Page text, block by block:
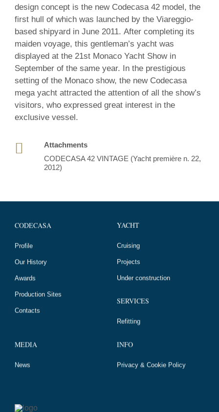
design concept is the new Codecasa 42 model, the
first hull of which was launched by the Viareggio-
based shipyard in June 2011. After completing its
maiden voyage, this gentleman’s yacht was
displayed at the 21st Monaco Yacht Show in
September of the same year. In the prestigious
setting of the Monaco show, the new Codecasa
mega yacht attracted the attention of all the show’s
visitors, who expressed great interest in the
exclusive vessel.
Attachments
CODECASA 42 VINTAGE (Yacht première n. 22,
2012)
CODECASA
Profile
Our History
Awards
Production Sites
Contacts
YACHT
Cruising
Projects
Under construction
SERVICES
Refitting
MEDIA
News
INFO
Privacy & Cookie Policy